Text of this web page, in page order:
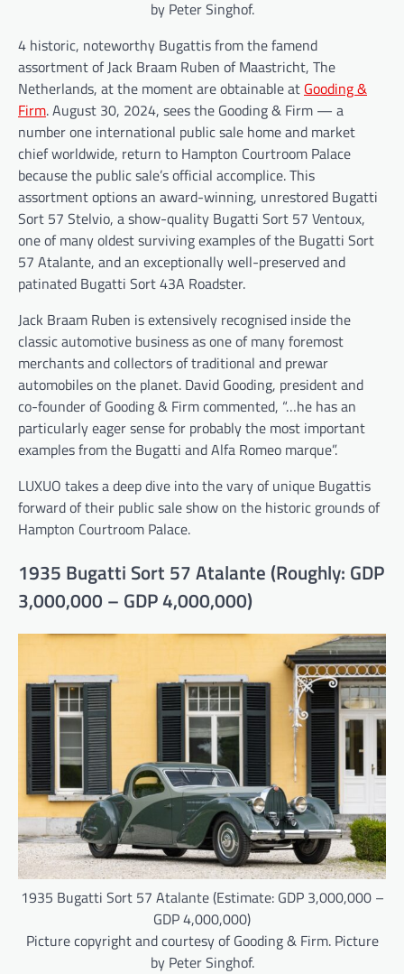
by Peter Singhof.
4 historic, noteworthy Bugattis from the famend
assortment of Jack Braam Ruben of Maastricht, The
Netherlands, at the moment are obtainable at Gooding &
Firm. August 30, 2024, sees the Gooding & Firm — a
number one international public sale home and market
chief worldwide, return to Hampton Courtroom Palace
because the public sale’s official accomplice. This
assortment options an award-winning, unrestored Bugatti
Sort 57 Stelvio, a show-quality Bugatti Sort 57 Ventoux,
one of many oldest surviving examples of the Bugatti Sort
57 Atalante, and an exceptionally well-preserved and
patinated Bugatti Sort 43A Roadster.
Jack Braam Ruben is extensively recognised inside the
classic automotive business as one of many foremost
merchants and collectors of traditional and prewar
automobiles on the planet. David Gooding, president and
co-founder of Gooding & Firm commented, “…he has an
particularly eager sense for probably the most important
examples from the Bugatti and Alfa Romeo marque”.
LUXUO takes a deep dive into the vary of unique Bugattis
forward of their public sale show on the historic grounds of
Hampton Courtroom Palace.
1935 Bugatti Sort 57 Atalante (Roughly: GDP
3,000,000 – GDP 4,000,000)
1935 Bugatti Sort 57 Atalante (Estimate: GDP 3,000,000 –
GDP 4,000,000)
Picture copyright and courtesy of Gooding & Firm. Picture
by Peter Singhof.